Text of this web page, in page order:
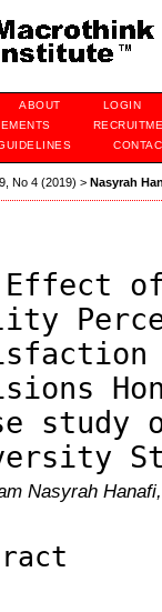
ABOUT LOGIN
No 4 (2019) > Nasyrah
Effect of
study
Nasyrah